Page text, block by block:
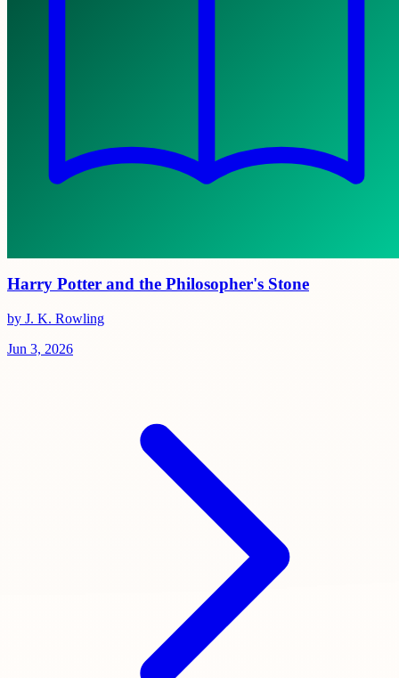
Harry Potter and the Philosopher's Stone
by J. K. Rowling
Jun 3, 2026